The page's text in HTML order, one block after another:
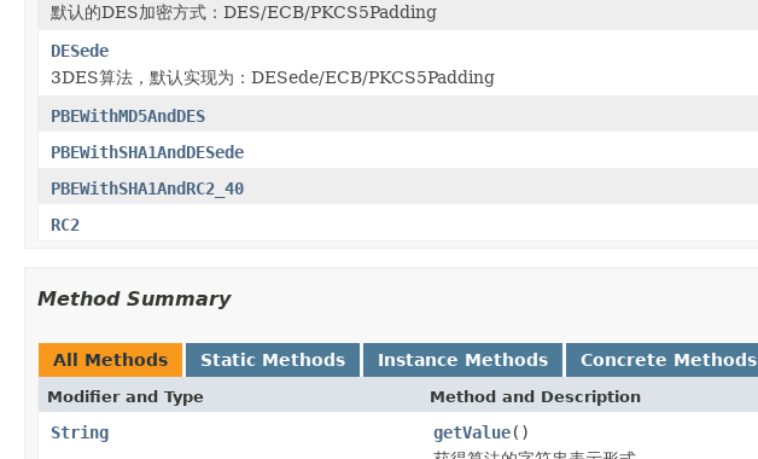
默认的DES加密方式：DES/ECB/PKCS5Padding
DESede
3DES算法，默认实现为：DESede/ECB/PKCS5Padding
PBEWithMD5AndDES
PBEWithSHA1AndDESede
PBEWithSHA1AndRC2_40
RC2
Method Summary
All Methods Static Methods Instance Methods Concrete Methods
Modifier and Type Method and Description
String getValue()